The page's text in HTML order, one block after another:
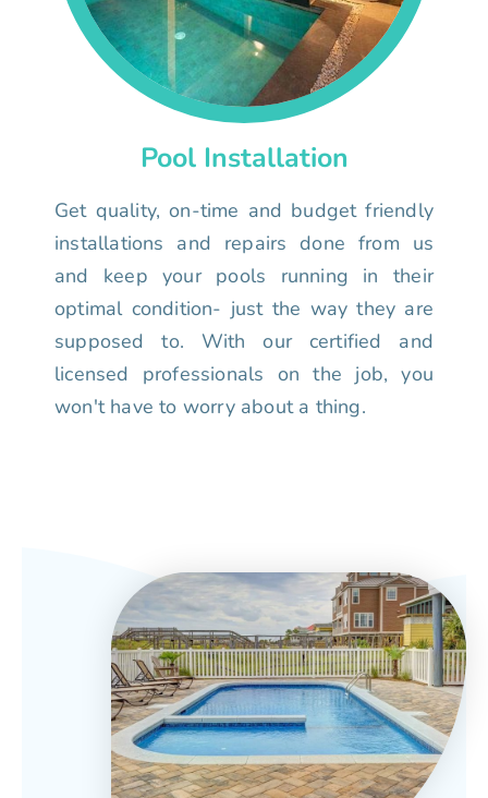
Pool Installation
Get quality, on-time and budget friendly
installations and repairs done from us
and keep your pools running in their
optimal condition- just the way they are
supposed to. With our certified and
licensed professionals on the job, you
won't have to worry about a thing.